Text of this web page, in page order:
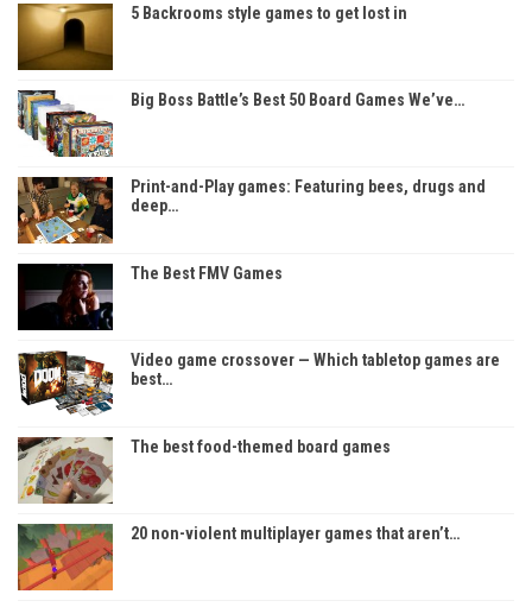
5 Backrooms style games to get lost in
Big Boss Battle’s Best 50 Board Games We’ve…
Print-and-Play games: Featuring bees, drugs and
deep…
The Best FMV Games
Video game crossover — Which tabletop games are
best…
The best food-themed board games
20 non-violent multiplayer games that aren’t…